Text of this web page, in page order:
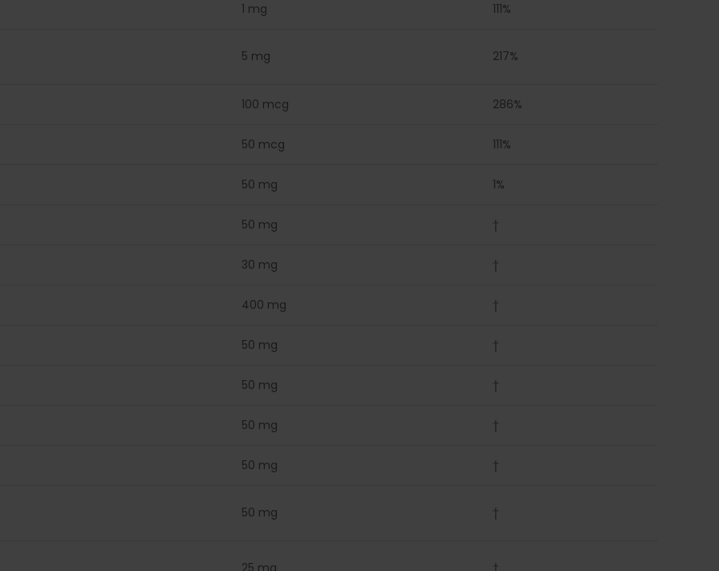
1 mg 111%
5 mg 217%
100 mcg 286%
50 mcg 111%
50 mg 1%
50 mg †
30 mg †
400 mg †
50 mg †
50 mg †
50 mg †
50 mg †
50 mg †
25 mg †